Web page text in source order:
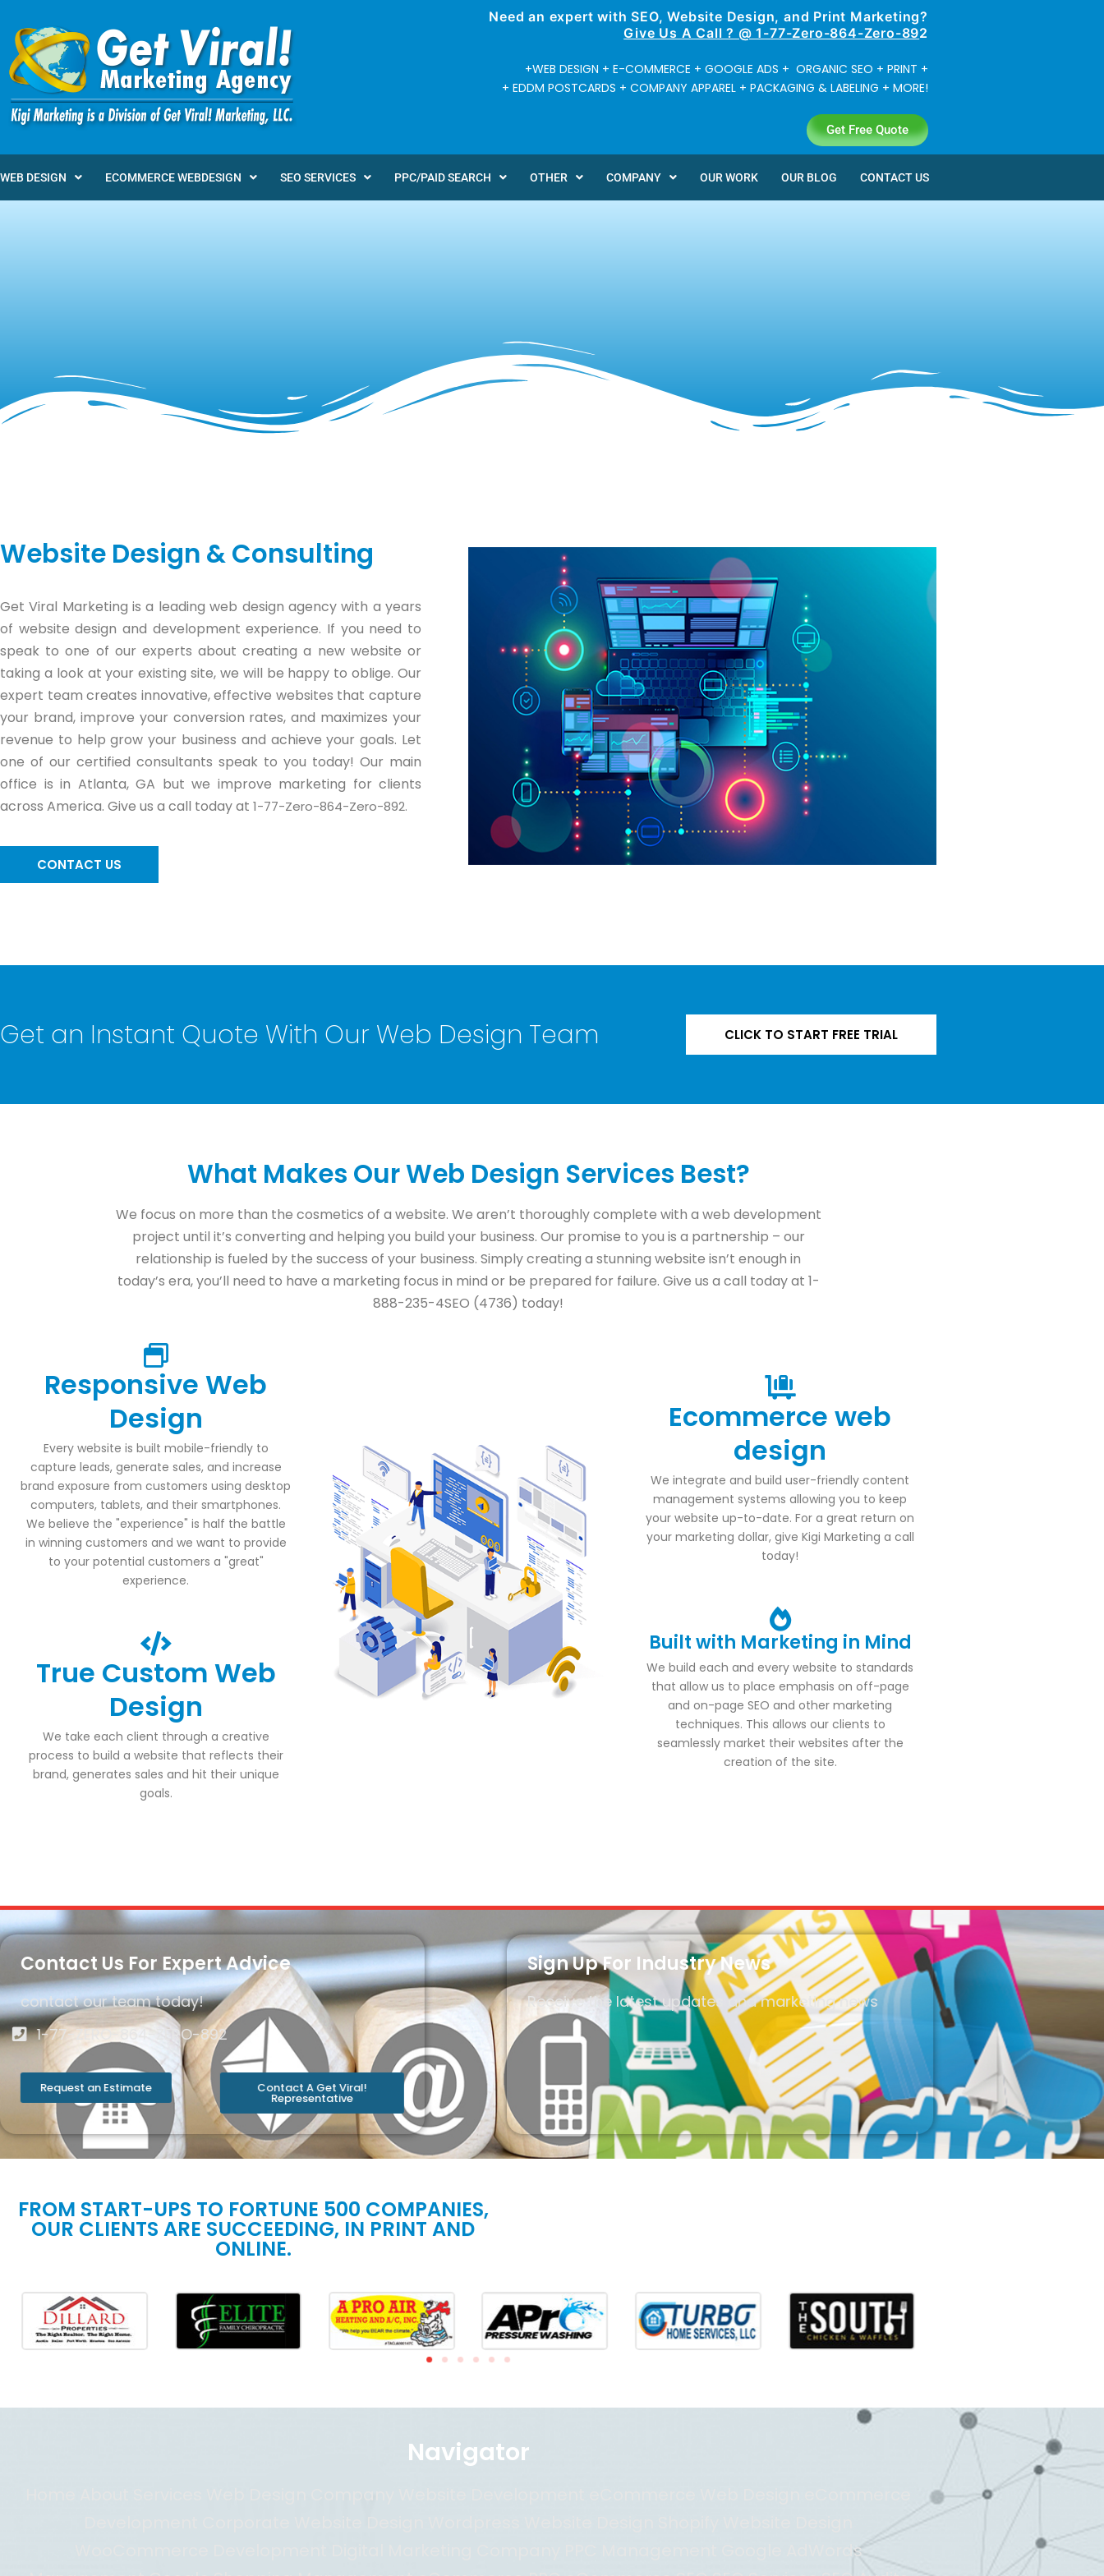
Need an expert with SEO, Website Design, and Print Marketing?
Give Us A Call ? @ 1-77-Zero-864-Zero-892
+WEB DESIGN + E-COMMERCE + GOOGLE ADS + ORGANIC SEO + PRINT +
+ EDDM POSTCARDS + COMPANY APPAREL + PACKAGING & LABELING + MORE!
Get Free Quote
WEB DESIGN ECOMMERCE WEBDESIGN SEO SERVICES PPC/PAID SEARCH OTHER COMPANY OUR WORK OUR BLOG CONTACT US
Website Design & Consulting
Get Viral Marketing is a leading web design agency with a years
of website design and development experience. If you need to
speak to one of our experts about creating a new website or
taking a look at your existing site, we will be happy to oblige. Our
expert team creates innovative, effective websites that capture
your brand, improve your conversion rates, and maximizes your
revenue to help grow your business and achieve your goals. Let
one of our certified consultants speak to you today! Our main
office is in Atlanta, GA but we improve marketing for clients
across America. Give us a call today at 1-77-Zero-864-Zero-892.
CONTACT US
Get an Instant Quote With Our Web Design Team CLICK TO START FREE TRIAL
What Makes Our Web Design Services Best?
We focus on more than the cosmetics of a website. We aren’t thoroughly complete with a web development
project until it’s converting and helping you build your business. Our promise to you is a partnership – our
relationship is fueled by the success of your business. Simply creating a stunning website isn’t enough in
today’s era, you’ll need to have a marketing focus in mind or be prepared for failure. Give us a call today at 1-
888-235-4SEO (4736) today!
Responsive Web
Design
Every website is built mobile-friendly to
capture leads, generate sales, and increase
brand exposure from customers using desktop
computers, tablets, and their smartphones.
We believe the "experience" is half the battle
in winning customers and we want to provide
to your potential customers a "great"
experience.
True Custom Web
Design
We take each client through a creative
process to build a website that reflects their
brand, generates sales and hit their unique
goals.
Ecommerce web
design
We integrate and build user-friendly content
management systems allowing you to keep
your website up-to-date. For a great return on
your marketing dollar, give Kigi Marketing a call
today!
Built with Marketing in Mind
We build each and every website to standards
that allow us to place emphasis on off-page
and on-page SEO and other marketing
techniques. This allows our clients to
seamlessly market their websites after the
creation of the site.
Contact Us For Expert Advice
contact our team today!
1-77-ZERO-864-ZERO-892
Request an Estimate Contact A Get Viral!
Representative
Sign Up For Industry News
Receive the latest updates and marketing news
FROM START-UPS TO FORTUNE 500 COMPANIES,
OUR CLIENTS ARE SUCCEEDING, IN PRINT AND
ONLINE.
Navigator
WooCommerce Development Digital Marketing Company PPC Management Google AdWords